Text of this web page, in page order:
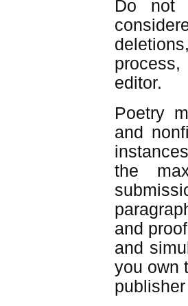
Do not
editor.
Poetry
and
the
and
and
you own